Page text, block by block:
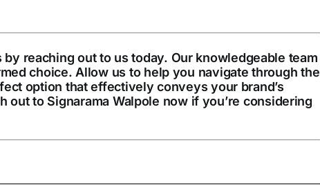
reaching out to us today. Our knowledgeable team
choice. Allow us to help you navigate through the
option that effectively conveys your brand’s
out to Signarama Walpole now if you’re considering